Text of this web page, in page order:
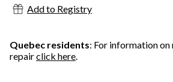
Add to Registry
Quebec residents: For information on
repairclick here.